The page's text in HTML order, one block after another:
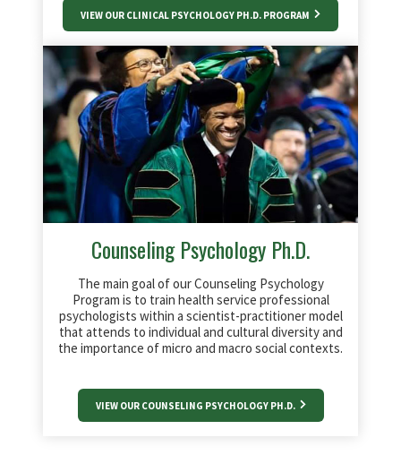
VIEW OUR CLINICAL PSYCHOLOGY PH.D. PROGRAM
Counseling Psychology Ph.D.
The main goal of our Counseling Psychology
Program is to train health service professional
psychologists within a scientist-practitioner model
that attends to individual and cultural diversity and
the importance of micro and macro social contexts.
VIEW OUR COUNSELING PSYCHOLOGY PH.D.